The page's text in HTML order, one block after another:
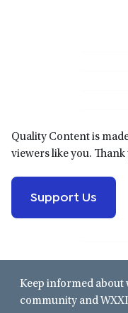
Quality Content is
viewers like you. Thank
Support Us
Keep informed about
community and